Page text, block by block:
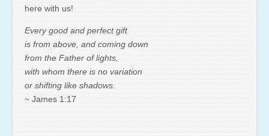
here with us!
Every good and perfect gift
is from above, and coming down
from the Father of lights,
with whom there is no variation
or shifting like shadows.
~ James 1:17